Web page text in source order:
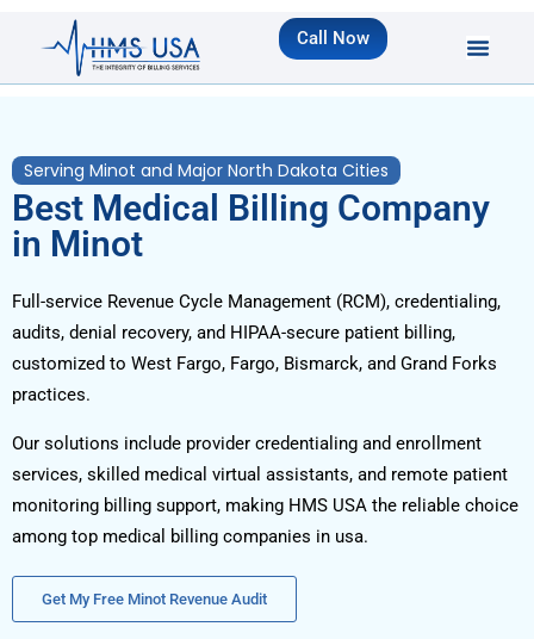
Call Now
Serving Minot and Major North Dakota Cities
Best Medical Billing Company
in Minot
Full-service Revenue Cycle Management (RCM), credentialing,
audits, denial recovery, and HIPAA-secure patient billing,
customized to West Fargo, Fargo, Bismarck, and Grand Forks
practices.
Our solutions include provider credentialing and enrollment
services, skilled medical virtual assistants, and remote patient
monitoring billing support, making HMS USA the reliable choice
among top medical billing companies in usa.
Get My Free Minot Revenue Audit